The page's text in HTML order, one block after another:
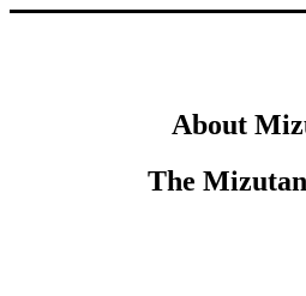
About
The